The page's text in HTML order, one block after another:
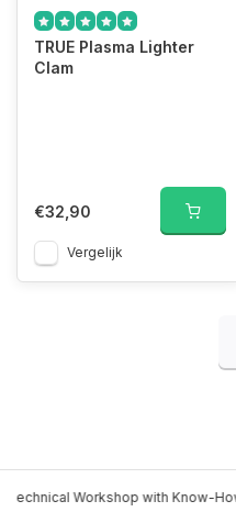
TRUE Plasma Lighter
Clam
€32,90
Vergelijk
Technical Workshop with Know-